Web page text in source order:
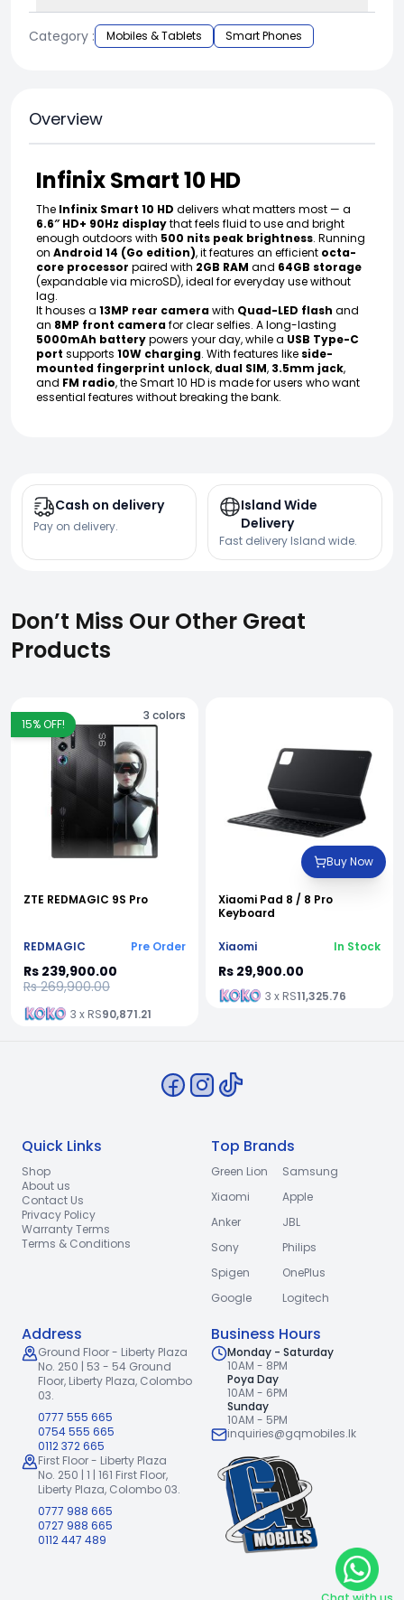
Category : Mobiles & Tablets Smart Phones
Overview
Infinix Smart 10 HD
The Infinix Smart 10 HD delivers what matters most — a
6.6″ HD+ 90Hz displaythat feels fluid to use and bright
enough outdoors with 500 nits peak brightness. Running
on Android 14 (Go edition), it features an efficient octa-
core processor paired with 2GB RAM and 64GB storage
(expandable via microSD), ideal for everyday use without
lag.
It houses a 13MP rear camerawith Quad-LED flash and
an 8MP front camerafor clear selfies. A long-lasting
5000mAh batterypowers your day, while a USB Type-C
port supports 10W charging. With features like side-
mounted fingerprint unlock, dual SIM, 3.5mm jack,
and FM radio, the Smart 10 HD is made for users who want
essential features without breaking the bank.
Cash on delivery
Pay on delivery.
Island Wide
Delivery
Fast delivery Island wide.
Don’t Miss Our Other Great
Products
15% OFF!
3 colors
ZTE REDMAGIC 9S Pro
REDMAGIC Pre Order
Rs 239,900.00
Rs 269,900.00
3 x RS90,871.21
Buy Now
Xiaomi Pad 8 / 8 Pro
Keyboard
Xiaomi In Stock
Rs 29,900.00
3 x RS11,325.76
Quick Links
Shop
About us
Contact Us
Privacy Policy
Warranty Terms
Terms & Conditions
Top Brands
Green Lion
Samsung
Xiaomi
Apple
Anker
JBL
Sony
Philips
Spigen
OnePlus
Google
Logitech
Address
Ground Floor - Liberty Plaza
No. 250 | 53 - 54 Ground
Floor, Liberty Plaza, Colombo
03.
0777 555 665
0754 555 665
0112 372 665
First Floor - Liberty Plaza
No. 250 | 1 | 161 First Floor,
Liberty Plaza, Colombo 03.
0777 988 665
0727 988 665
0112 447 489
Business Hours
Monday - Saturday
10AM - 8PM
Poya Day
10AM - 6PM
Sunday
10AM - 5PM
inquiries@gqmobiles.lk